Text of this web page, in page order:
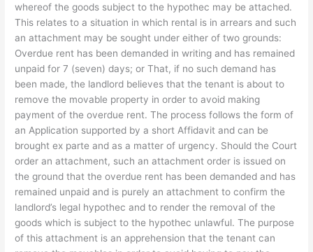
whereof the goods subject to the hypothec may be attached.
This relates to a situation in which rental is in arrears and such
an attachment may be sought under either of two grounds:
Overdue rent has been demanded in writing and has remained
unpaid for 7 (seven) days; or That, if no such demand has
been made, the landlord believes that the tenant is about to
remove the movable property in order to avoid making
payment of the overdue rent. The process follows the form of
an Application supported by a short Affidavit and can be
brought ex parte and as a matter of urgency. Should the Court
order an attachment, such an attachment order is issued on
the ground that the overdue rent has been demanded and has
remained unpaid and is purely an attachment to confirm the
landlord’s legal hypothec and to render the removal of the
goods which is subject to the hypothec unlawful. The purpose
of this attachment is an apprehension that the tenant can